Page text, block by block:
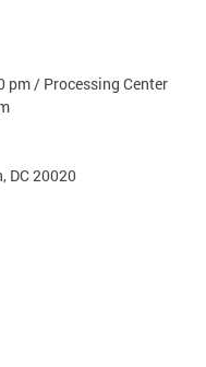
pm / Processing Center
DC 20020